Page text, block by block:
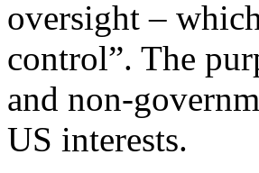
oversight –
control”. The
and non-
US interests.